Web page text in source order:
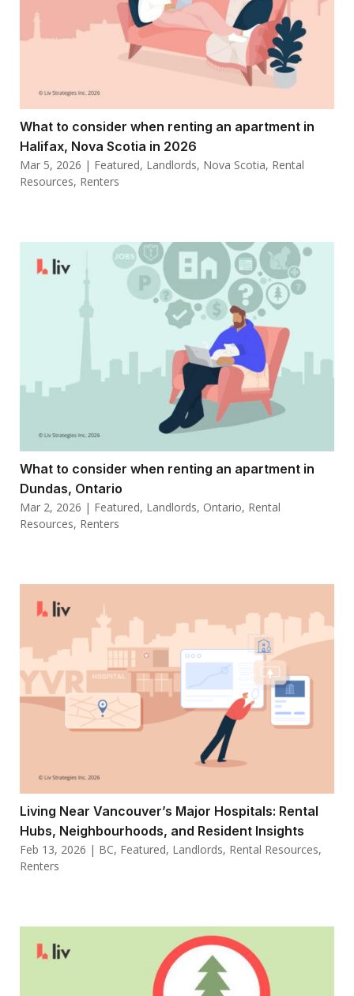
What to consider when renting an apartment in
Halifax, Nova Scotia in 2026
Mar 5, 2026 | Featured, Landlords, Nova Scotia, Rental
Resources, Renters
What to consider when renting an apartment in
Dundas, Ontario
Mar 2, 2026 | Featured, Landlords, Ontario, Rental
Resources, Renters
Living Near Vancouver’s Major Hospitals: Rental
Hubs, Neighbourhoods, and Resident Insights
Feb 13, 2026 | BC, Featured, Landlords, Rental Resources,
Renters